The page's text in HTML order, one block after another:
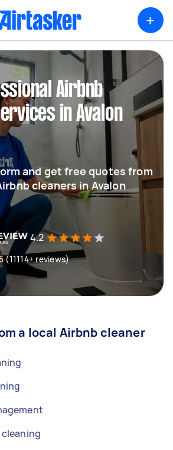
+
Airbnb
in Avalon
and get free quotes from
cleaners in Avalon
4.2
reviews)
a local Airbnb cleaner